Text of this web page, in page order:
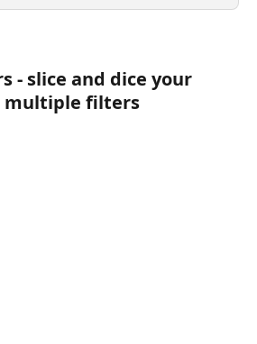
- slice and dice your
multiple filters